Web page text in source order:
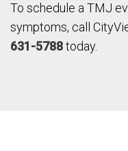
To schedule a TMJ
symptoms, call
631-5788today.